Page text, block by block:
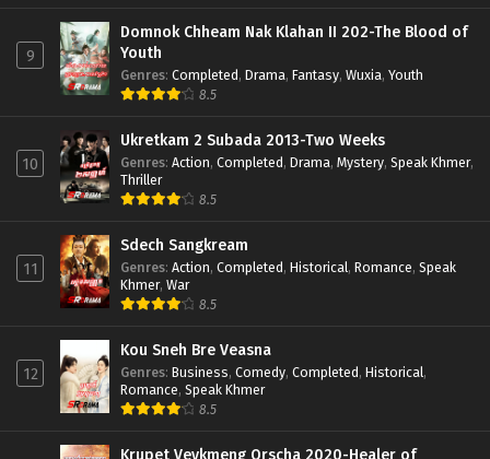
9
Domnok Chheam Nak Klahan II 202-The Blood of
Youth
Genres: Completed, Drama, Fantasy, Wuxia, Youth
8.5
10
Ukretkam 2 Subada 2013-Two Weeks
Genres: Action, Completed, Drama, Mystery, Speak Khmer,
Thriller
8.5
11
Sdech Sangkream
Genres: Action, Completed, Historical, Romance, Speak
Khmer, War
8.5
12
Kou Sneh Bre Veasna
Genres: Business, Comedy, Completed, Historical,
Romance, Speak Khmer
8.5
Krupet Veykmeng Orscha 2020-Healer of